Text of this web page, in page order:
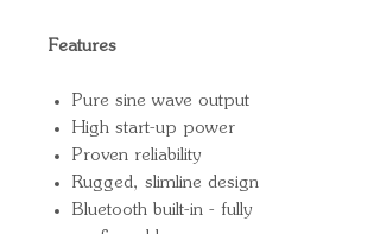
Features
Pure sine wave output
High start-up power
Proven reliability
Rugged, slimline design
Bluetooth built-in - fully